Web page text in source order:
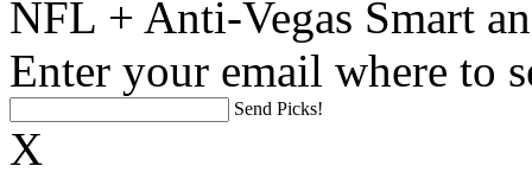
NFL + Anti-Vegas Smart
Enter your email where to
Send Picks!
X